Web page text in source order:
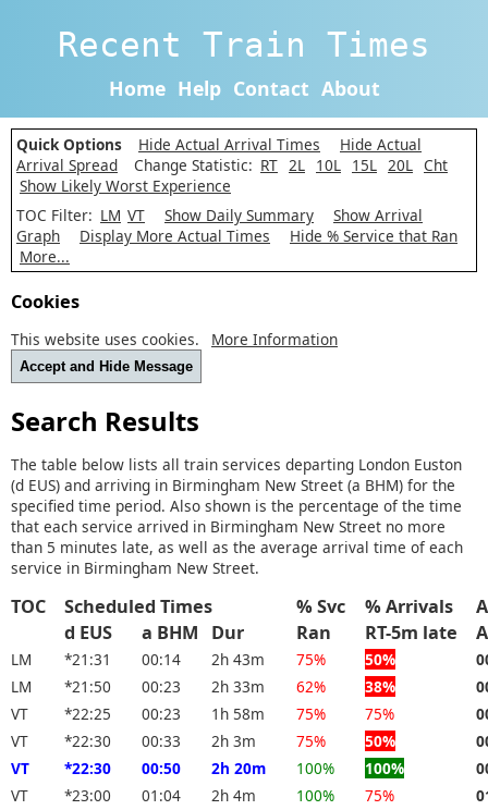
Recent Train Times
Home Help Contact About
Quick Options Hide Actual Arrival Times
Hide Actual
Arrival Spread
Change Statistic: RT 2L 10L 15L 20L Cht
Show Likely Worst Experience
TOC Filter: LM VT Show Daily Summary
Show Arrival
Graph
Display More Actual Times
Hide % Service that Ran
More...
Cookies
This website uses cookies. More Information
Accept and Hide Message
Search Results
The table below lists all train services departing London Euston
(d EUS) and arriving in Birmingham New Street (a BHM) for the
specified time period. Also shown is the percentage of the time
that each service arrived in Birmingham New Street no more
than 5 minutes late, as well as the average arrival time of each
service in Birmingham New Street.
TOC Scheduled Times % Svc % Arrivals
d EUS
a BHM Dur Ran RT-5m late
LM *21:31 00:14 2h 43m 75% 50%
LM
*21:50 00:23 2h 33m 62% 38%
VT
*22:25 00:23 1h 58m 75% 75%
VT
*22:30 00:33 2h 3m 75% 50%
VT
*22:30 00:50 2h 20m 100% 100%
VT
*23:00 01:04 2h 4m 100% 75%